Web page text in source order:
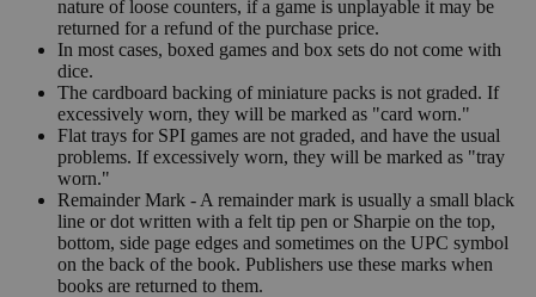
nature of loose counters, if a game is unplayable it may be
returned for a refund of the purchase price.
In most cases, boxed games and box sets do not come with
dice.
The cardboard backing of miniature packs is not graded. If
excessively worn, they will be marked as "card worn."
Flat trays for SPI games are not graded, and have the usual
problems. If excessively worn, they will be marked as "tray
worn."
Remainder Mark - A remainder mark is usually a small black
line or dot written with a felt tip pen or Sharpie on the top,
bottom, side page edges and sometimes on the UPC symbol
on the back of the book. Publishers use these marks when
books are returned to them.